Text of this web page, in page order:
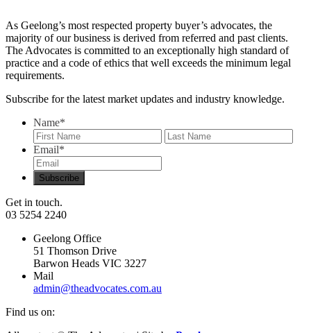
As Geelong’s most respected property buyer’s advocates, the
majority of our business is derived from referred and past clients.
The Advocates is committed to an exceptionally high standard of
practice and a code of ethics that well exceeds the minimum legal
requirements.
Subscribe for the latest market updates and industry knowledge.
Name*
First
Email*
Get in touch.
03 5254 2240
Geelong Office
51 Thomson Drive
Barwon Heads VIC 3227
Mail
admin@theadvocates.com.au
Find us on: